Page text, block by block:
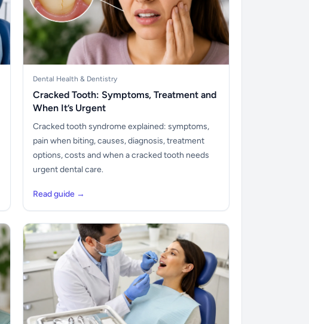
Dental Health & Dentistry
Cracked Tooth: Symptoms, Treatment and
When It’s Urgent
Cracked tooth syndrome explained: symptoms,
pain when biting, causes, diagnosis, treatment
options, costs and when a cracked tooth needs
urgent dental care.
Read guide →